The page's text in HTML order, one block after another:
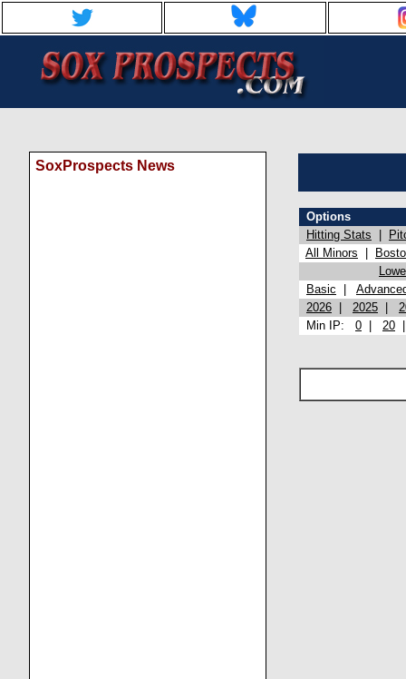
SoxProspects News
Options
Hitting Stats
All Minors
Basic
2026
2025
Min IP: 0 20